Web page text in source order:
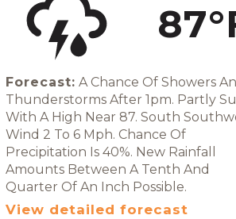
Forecast: A Chance Of Showers
Thunderstorms After 1pm. Partly
With A High Near 87. South
Wind 2 To 6 Mph. Chance Of
Precipitation Is 40%. New Rainfall
Amounts Between A Tenth And
Quarter Of An Inch Possible.
View detailed forecast